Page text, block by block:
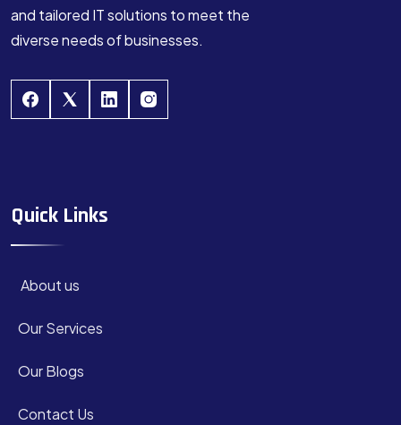
and tailored IT solutions to meet the
diverse needs of businesses.
Quick Links
About us
Our Services
Our Blogs
Contact Us